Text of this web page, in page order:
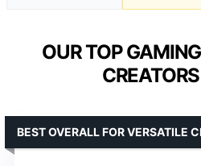
OUR TOP
BEST OVERALL FOR VERSATILE